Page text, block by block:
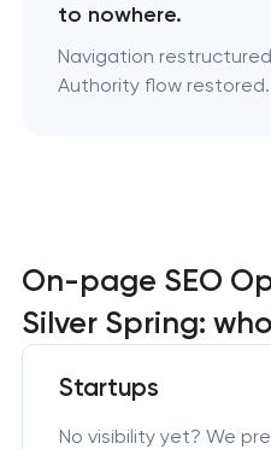
to nowhere.
Navigation
Authority flow restored.
On-page SEO
Silver Spring:
Startups
No visibility yet? We